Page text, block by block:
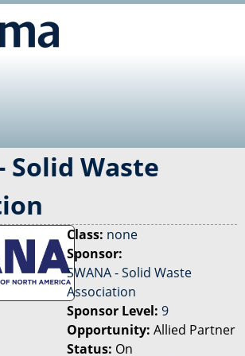
Solid Waste
Class: none
Sponsor:
SWANA - Solid Waste
Association
Sponsor Level: 9
Opportunity: Allied Partner
Status: On